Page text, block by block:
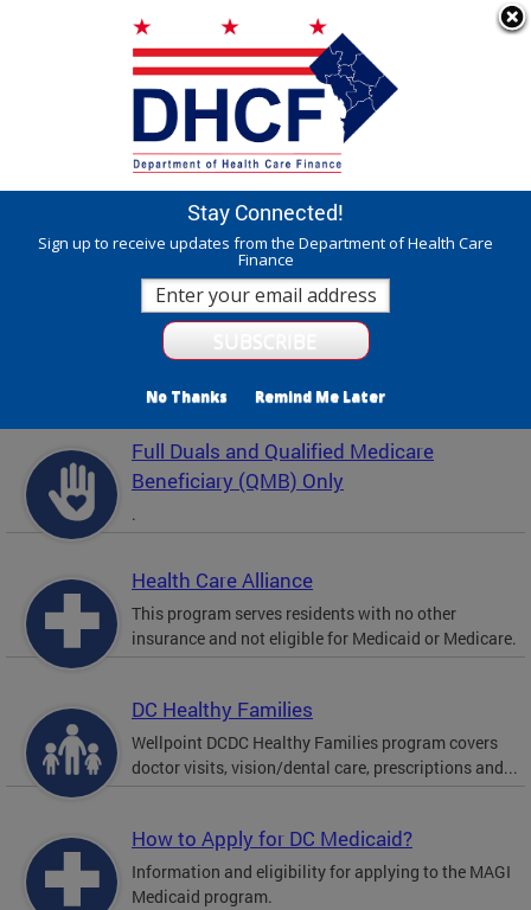
DC Agency Top Menu311 Online Agency Directory
Online Services
Search
Mayor Muriel Bowser
Department of Health Care Finance - DHCF
Powered by
Featured Services
Full Duals and Qualified Medicare
Beneficiary (QMB) Only
.
Health Care Alliance
This program serves residents with no other
insurance and not eligible for Medicaid or Medicare.
DC Healthy Families
Wellpoint DCDC Healthy Families program covers
doctor visits, vision/dental care, prescriptions and...
How to Apply for DC Medicaid?
Information and eligibility for applying to the MAGI
Medicaid program.
Stay Connected!
Sign up to receive updates from the Department of Health Care
Finance
No Thanks Remind Me Later